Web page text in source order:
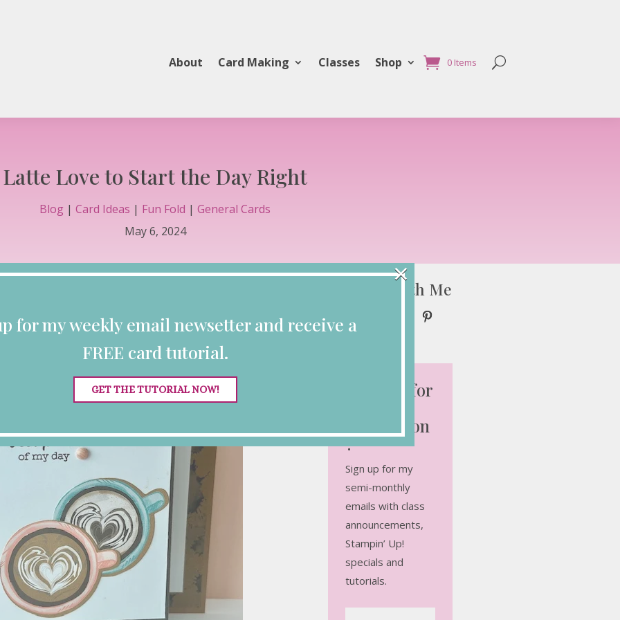
About Card Making Classes Shop 0 Items
Latte Love to Start the Day Right
Blog | Card Ideas | Fun Fold | General Cards
May 6, 2024
Connect with Me
Looking for
Inspiration
?
Sign up for my
semi-monthly
emails with class
announcements,
Stampin’ Up!
specials and
tutorials.
for my weekly email newsetter and receive a
FREE card tutorial.
GET THE TUTORIAL NOW!
×